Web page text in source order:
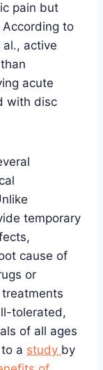
pain but
to
al., active
acute
with disc
temporary
cause of
or
tolerated,
of all ages
a study by